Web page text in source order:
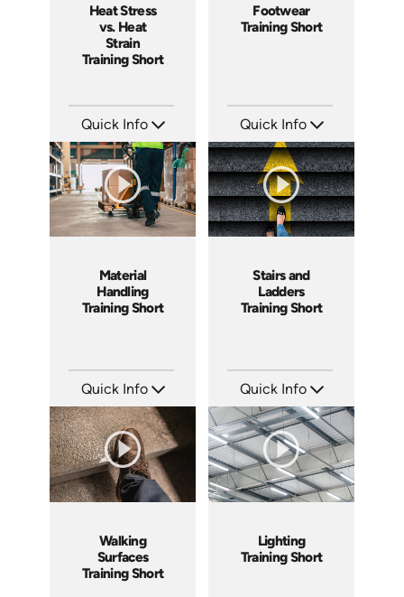
Heat Stress
vs. Heat
Strain
Training Short
Quick Info
Languages: EN
Produced: 2026
Footwear
Training Short
Quick Info
Languages: EN
Produced: 2025
Material
Handling
Training Short
Quick Info
Languages: EN
Produced: 2025
Stairs and
Ladders
Training Short
Quick Info
Languages: EN
Produced: 2025
Walking
Surfaces
Training Short
Lighting
Training Short